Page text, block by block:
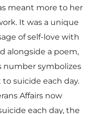
meant more to her
It was a unique
of self-love with
alongside a poem,
number symbolizes
suicide each day.
Affairs now
each day, the